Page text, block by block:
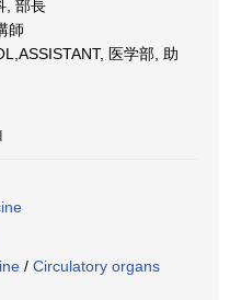
, 部長
師
医学部, 助
/ Circulatory organs